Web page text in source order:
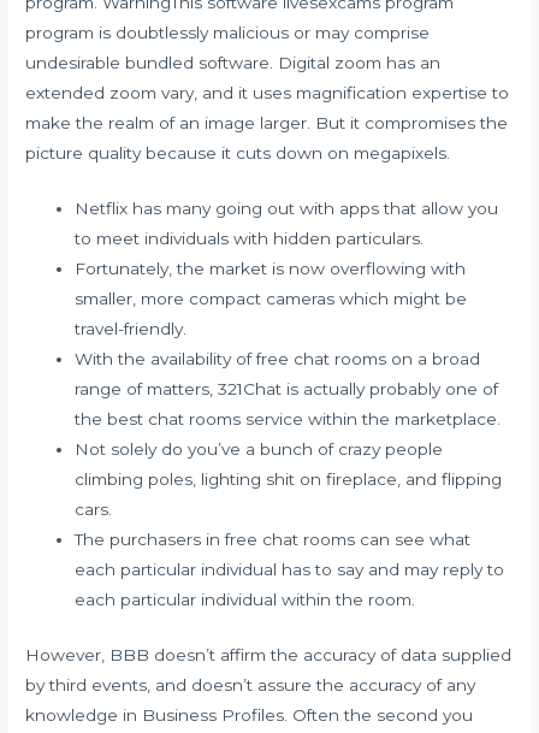
program is doubtlessly malicious or may comprise
undesirable bundled software. Digital zoom has an
extended zoom vary, and it uses magnification expertise to
make the realm of an image larger. But it compromises the
picture quality because it cuts down on megapixels.
Netflix has many going out with apps that allow you
to meet individuals with hidden particulars.
Fortunately, the market is now overflowing with
smaller, more compact cameras which might be
travel-friendly.
With the availability of free chat rooms on a broad
range of matters, 321Chat is actually probably one of
the best chat rooms service within the marketplace.
Not solely do you’ve a bunch of crazy people
climbing poles, lighting shit on fireplace, and flipping
cars.
The purchasers in free chat rooms can see what
each particular individual has to say and may reply to
each particular individual within the room.
However, BBB doesn’t affirm the accuracy of data supplied
by third events, and doesn’t assure the accuracy of any
knowledge in Business Profiles. Often the second you